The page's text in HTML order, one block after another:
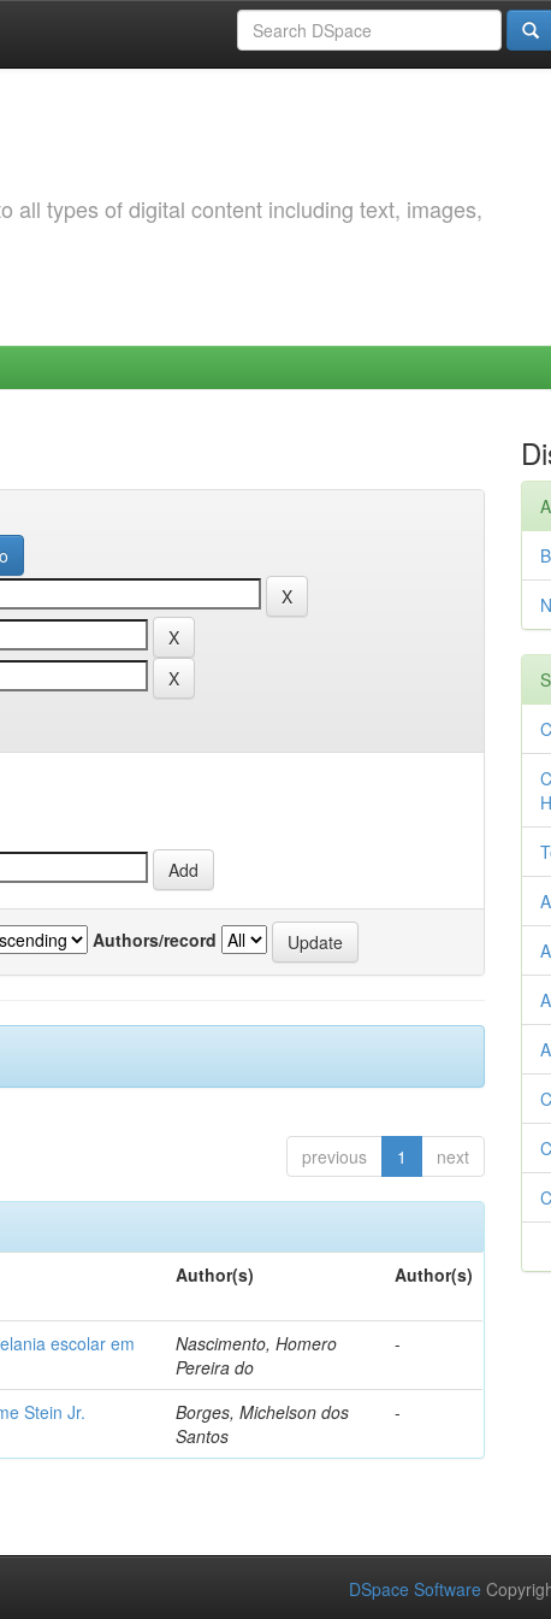
all types of digital content including text, images,
Authors/record
previous 1 next
Author(s) Author(s)
escolar em
Nascimento, Homero
Pereira do
-
Stein Jr.
Borges, Michelson dos
Santos
-
DSpace Software